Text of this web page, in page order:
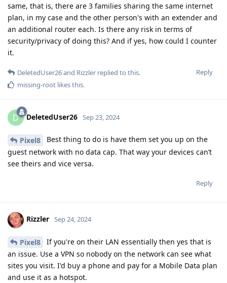
same, that is, there are 3 families sharing the same internet
plan, in my case and the other person's with an extender and
an additional router each. Is there any risk in terms of
security/privacy of doing this? And if yes, how could I counter
it.
Reply
DeletedUser26and Rizzler replied to this.
missing-root likes this.
D DeletedUser26 Sep 23, 2024
Pixel8
Best thing to do is have them set you up on the
guest network with no data cap. That way your devices can’t
see theirs and vice versa.
Reply
Rizzler Sep 24, 2024
Pixel8
If you're on their LAN essentially then yes that is
an issue. Use a VPN so nobody on the network can see what
sites you visit. I'd buy a phone and pay for a Mobile Data plan
and use it as a hotspot.